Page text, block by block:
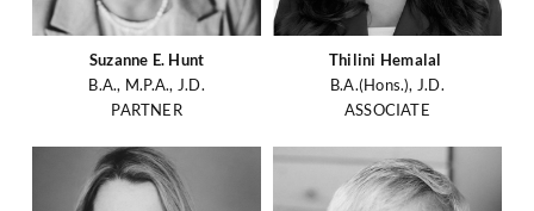
Suzanne E. Hunt
B.A., M.P.A., J.D.
PARTNER
Thilini Hemalal
B.A.(Hons.), J.D.
ASSOCIATE